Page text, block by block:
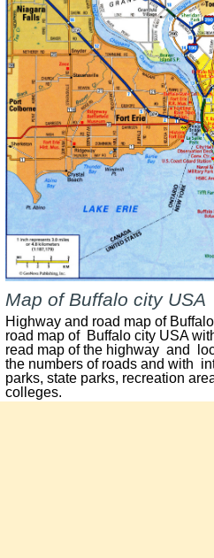
Map of Buffalo city USA
Highway and road map of
road map of Buffalo city USA
read map of the highway and
the numbers of roads and with
parks, state parks, recreation
colleges.